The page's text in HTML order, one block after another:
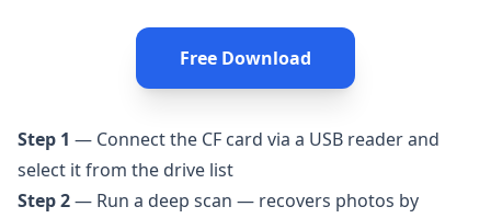
Free Download
Step 1 — Connect the CF card via a USB reader and
select it from the drive list
Step 2— Run a deep scan — recovers photos by